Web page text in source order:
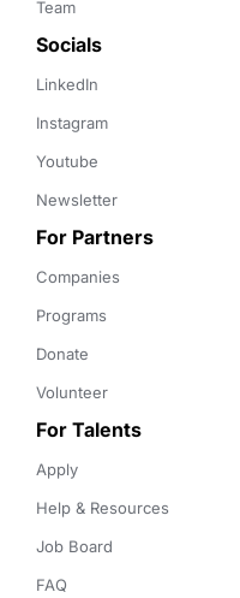
Team
Socials
LinkedIn
Instagram
Youtube
Newsletter
For Partners
Companies
Programs
Donate
Volunteer
For Talents
Apply
Help & Resources
Job Board
FAQ